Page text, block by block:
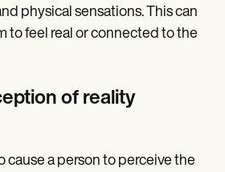
physical sensations. This can
to feel real or connected to the
of reality
cause a person to perceive the